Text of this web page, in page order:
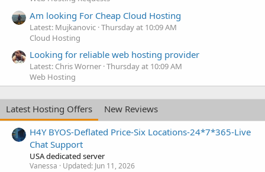
Am looking For Cheap Cloud Hosting
Latest: Mujkanovic Thursday at 10:09 AM
Cloud Hosting
Looking for reliable web hosting provider
Latest: Chris Worner Thursday at 10:09 AM
Web Hosting
Latest Hosting Offers
New Reviews
H4Y BYOS-Deflated Price-Six Locations-24*7*365-Live
Chat Support
USA dedicated server
Vanessa Updated: Jun 11, 2026